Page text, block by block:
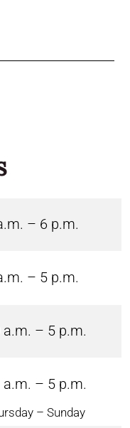
– 6 p.m.
– 5 p.m.
a.m. – 5 p.m.
a.m. – 5 p.m.
– Sunday